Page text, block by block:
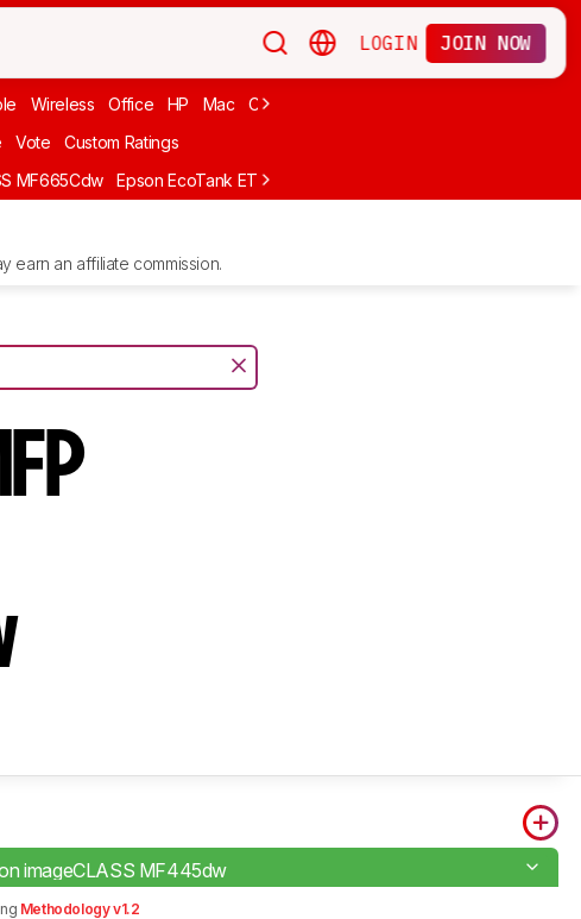
LOGIN JOIN NOW
Wireless Office HP Mac Cheap Ink
Vote Custom Ratings
MF665Cdw Epson EcoTank ET-2980
earn an affiliate commission.
imageCLASS MF445dw
Methodology v1.2